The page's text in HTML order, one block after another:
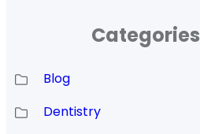
Categories
Blog
Dentistry